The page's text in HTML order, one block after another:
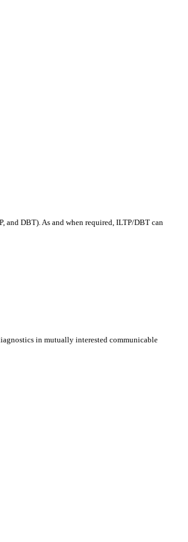
and DBT). As and when required, ILTP/DBT can
in mutually interested communicable